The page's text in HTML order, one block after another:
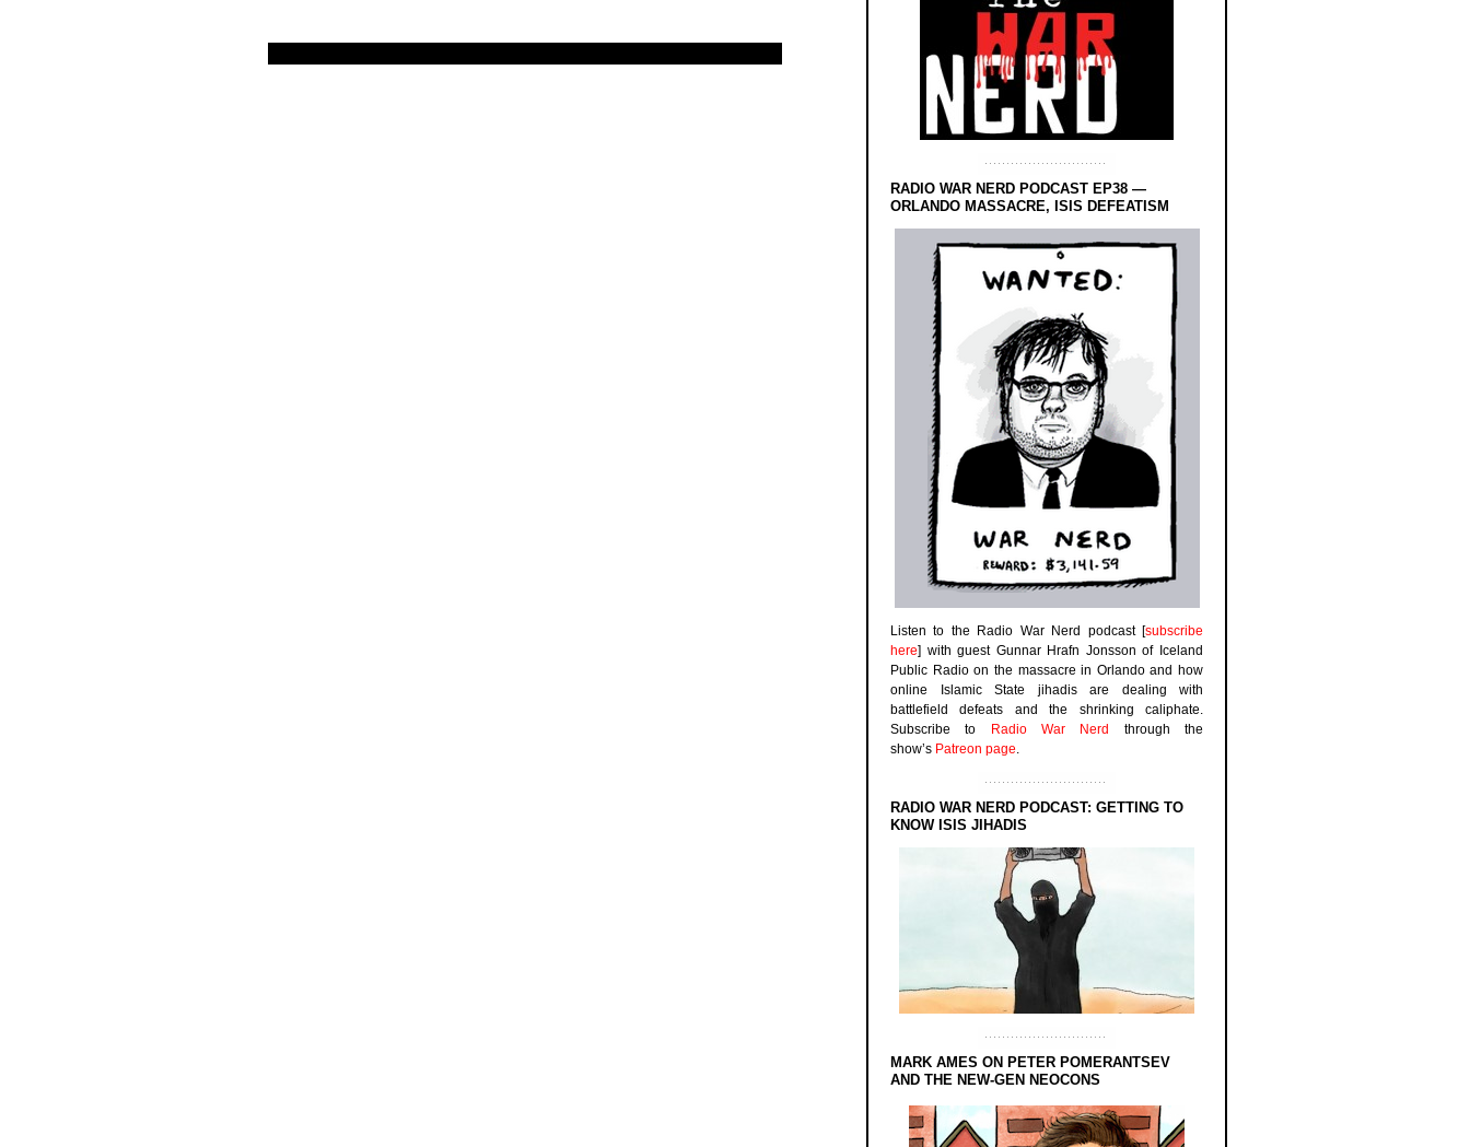
RADIO WAR NERD PODCAST EP38 —
ORLANDO MASSACRE, ISIS DEFEATISM
Listen to the Radio War Nerd podcast [subscribe
here] with guest Gunnar Hrafn Jonsson of Iceland
Public Radio on the massacre in Orlando and how
online Islamic State jihadis are dealing with
battlefield defeats and the shrinking caliphate.
Subscribe to
Radio War Nerd
through the
show’s Patreon page.
RADIO WAR NERD PODCAST: GETTING TO
KNOW ISIS JIHADIS
MARK AMES ON PETER POMERANTSEV
AND THE NEW-GEN NEOCONS